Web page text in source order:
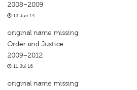
2008–2009
13 Jun 14
original name missing
Order and Justice
2009–2012
11 Jul 16
original name missing